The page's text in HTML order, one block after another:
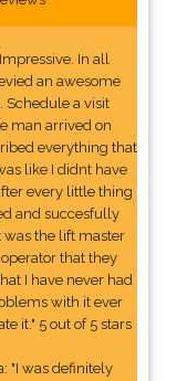
In all
an awesome
Schedule a visit
man arrived on
everything that
like I didnt have
every little thing
and succesfully
was the lift master
that they
I have never had
with it ever
it." 5 out of 5 stars
"I was definitely